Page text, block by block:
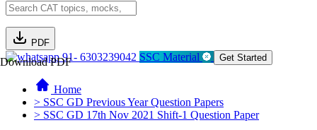
PDF
Download PDF91- 6303239042 SSC Material Get Started
Home
> SSC GD Previous Year Question Papers
> SSC GD 17th Nov 2021 Shift-1 Question Paper